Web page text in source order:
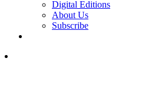
Digital Editions
About Us
Subscribe